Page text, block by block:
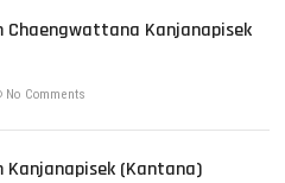
Chaengwattana Kanjanapisek
No Comments
Kanjanapisek (Kantana)